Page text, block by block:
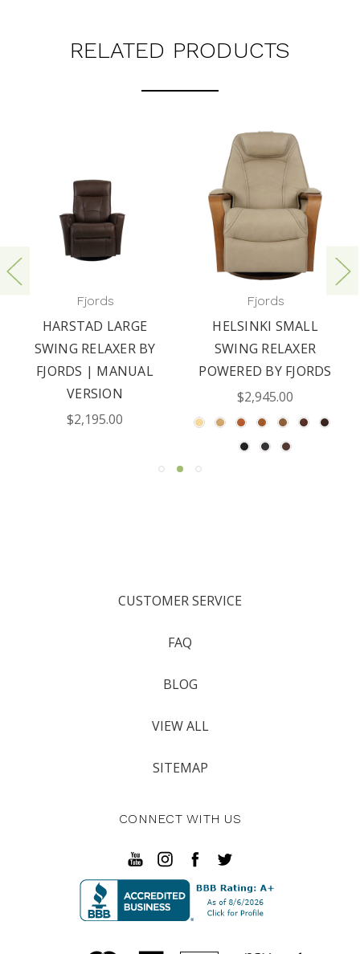
RELATED PRODUCTS
Fjords
HARSTAD LARGE
SWING RELAXER BY
FJORDS | MANUAL
VERSION
$2,195.00
Fjords
HELSINKI SMALL
SWING RELAXER
POWERED BY FJORDS
$2,945.00
CUSTOMER SERVICE
FAQ
BLOG
VIEW ALL
SITEMAP
CONNECT WITH US